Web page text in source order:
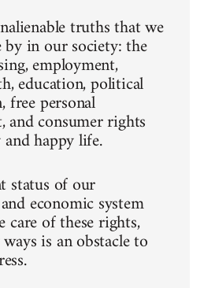
truths that we
by in our society: the
employment,
education, political
personal
and consumer rights
happy life.
status of our
economic system
care of these rights,
is an obstacle to